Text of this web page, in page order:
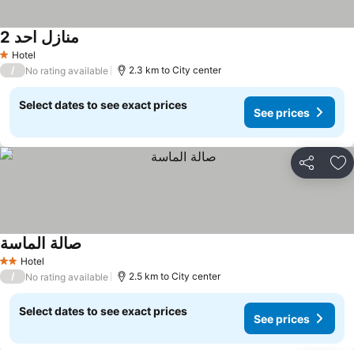
1 Stars
Hotel
منازل احد 2
/ No rating available 2.3 km to City center
Select dates to see exact prices
See prices
Share
2 StarsHotel
صالة الماسة
/ No rating available 2.5 km to City center
Select dates to see exact prices
See prices